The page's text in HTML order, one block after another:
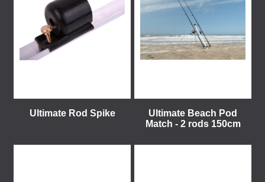
Ultimate Rod Spike
Ultimate Beach Pod
Match - 2 rods 150cm